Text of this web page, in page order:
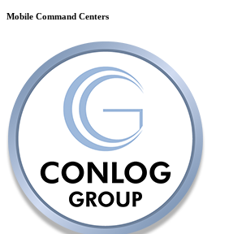
Mobile Command Centers